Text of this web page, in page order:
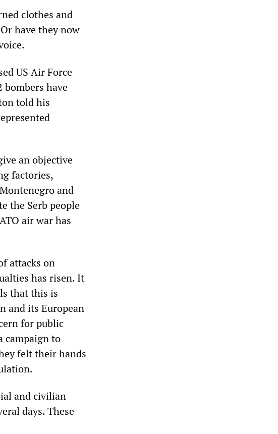
clothes and
have they now
US Air Force
bombers have
told his
an objective
factories,
and
the Serb people
air war has
attacks on
has risen. It
that this is
and its European
for public
campaign to
felt their hands
and civilian
days. These